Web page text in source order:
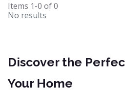
Items 1-0 of0
No results
Discover the
Your Home